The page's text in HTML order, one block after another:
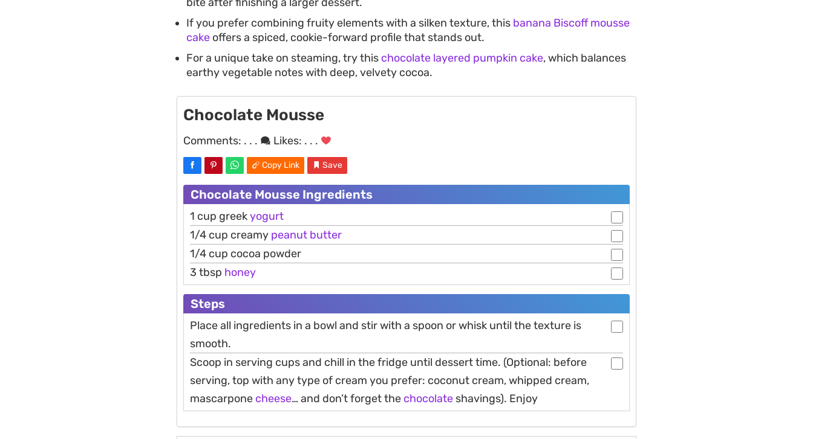
If you prefer combining fruity elements with a silken texture, this banana Biscoff mousse
cake offers a spiced, cookie-forward profile that stands out.
For a unique take on steaming, try this chocolate layered pumpkin cake, which balances
earthy vegetable notes with deep, velvety cocoa.
Chocolate Mousse
Comments: . . . Likes: . . .
Copy Link Save
Chocolate Mousse Ingredients
1 cup greekyogurt
1/4 cup creamy peanut butter
1/4 cup cocoa powder
3 tbsp honey
Steps
Place all ingredients in a bowl and stir with a spoon or whisk until the texture is
smooth.
Scoop in serving cups and chill in the fridge until dessert time. (Optional: before
serving, top with any type of cream you prefer: coconut cream, whipped cream,
mascarpone cheese… and don’t forget the chocolate shavings). Enjoy